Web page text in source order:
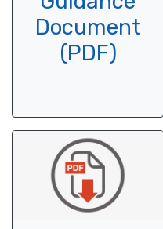
Document
(PDF)